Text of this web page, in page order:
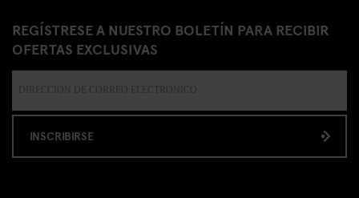
REGÍSTRESE A NUESTRO BOLETÍN PARA RECIBIR
OFERTAS EXCLUSIVAS
INSCRIBIRSE